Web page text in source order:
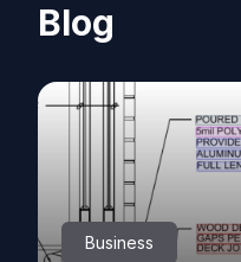
Blog
Business